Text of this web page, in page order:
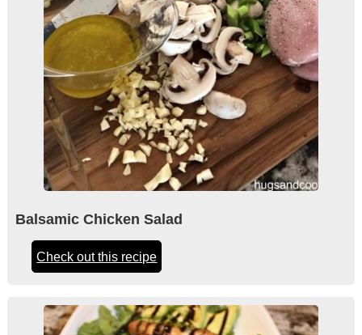
Balsamic Chicken Salad
Check out this recipe